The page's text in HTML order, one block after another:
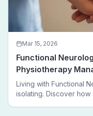
Mar 15, 2026
Functional
Physiotherapy
Living with Functional
isolating. Discover